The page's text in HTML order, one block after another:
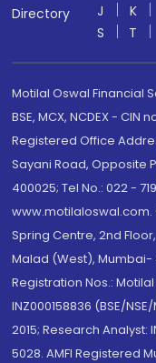
Directory
J
K
S
T
Motilal Oswal Financial
BSE, MCX, NCDEX - CIN
Registered Office
Sayani Road, Opposite
400025; Tel No.: 022 -
Spring Centre, 2nd
Malad (West), Mumbai-
Registration Nos.:
INZ000158836 (BSE/
2015; Research Analyst:
5028. AMFI Registered